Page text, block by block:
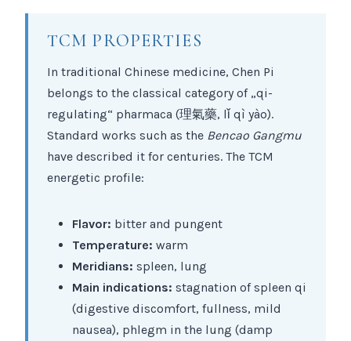
TCM PROPERTIES
In traditional Chinese medicine, Chen Pi
belongs to the classical category of „qi-
regulating“ pharmaca (理氣藥, lǐ qì yào).
Standard works such as the Bencao Gangmu
have described it for centuries. The TCM
energetic profile:
Flavor: bitter and pungent
Temperature: warm
Meridians: spleen, lung
Main indications: stagnation of spleen qi
(digestive discomfort, fullness, mild
nausea), phlegm in the lung (damp